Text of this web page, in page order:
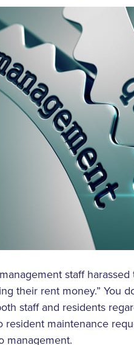
staff
their rent money.” You
staff and residents
maintenance
management.